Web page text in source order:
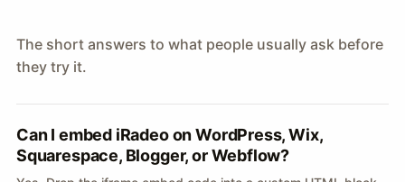
The short answers to what people usually ask before
they try it.
Can I embed iRadeo on WordPress, Wix,
Squarespace, Blogger, or Webflow?